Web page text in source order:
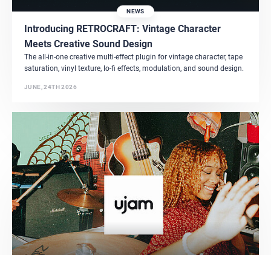
NEWS
Introducing RETROCRAFT: Vintage Character
Meets Creative Sound Design
The all-in-one creative multi-effect plugin for vintage character, tape
saturation, vinyl texture, lo-fi effects, modulation, and sound design.
JUNE, 24TH 2026